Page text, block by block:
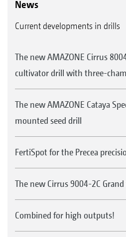
News
Current developments in drills
The new AMAZONE Cirrus
cultivator drill with three-
The new AMAZONE Cataya
mounted seed drill
FertiSpot for the Precea
The new Cirrus 9004-2C
Combined for high outputs!